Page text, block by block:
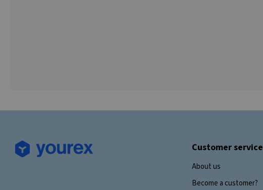
Customer service
About us
Become a customer?